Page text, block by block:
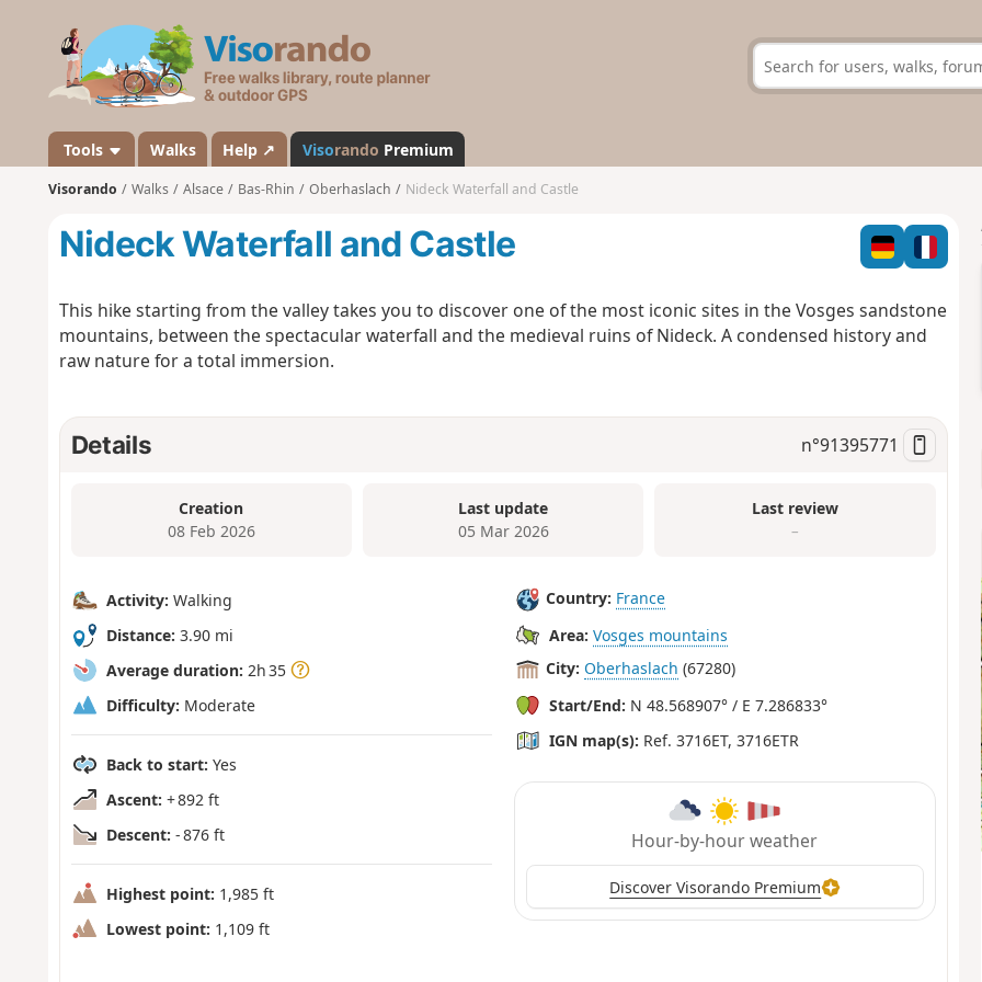
s
a
n
d
Tools Walks Help ↗ Visorando Premium
Visorando Walks Alsace Bas-Rhin Oberhaslach Nideck Waterfall and Castle
Nideck Waterfall and Castle
This hike starting from the valley takes you to discover one of the most iconic sites in the Vosges sandstone
mountains, between the spectacular waterfall and the medieval ruins of Nideck. A condensed history and
raw nature for a total immersion.
Details n°91395771
Creation
08 Feb 2026
Last update
05 Mar 2026
Last review
–
Activity: Walking
Distance: 3.90 mi
Average duration: 2h 35
Difficulty: Moderate
Back to start: Yes
Ascent: + 892 ft
Descent: - 876 ft
Highest point: 1,985 ft
Lowest point: 1,109 ft
Country: France
Area: Vosges mountains
City: Oberhaslach (67280)
Start/End: N 48.568907° / E 7.286833°
IGN map(s): Ref. 3716ET, 3716ETR
Hour-by-hour weather
Discover Visorando Premium